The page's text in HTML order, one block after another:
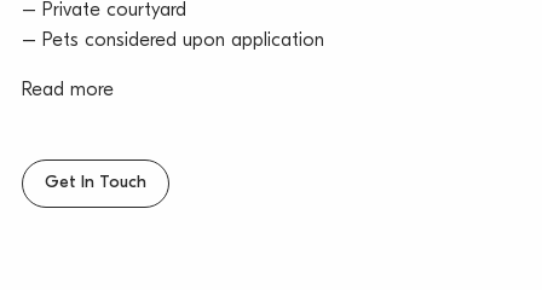
– Private courtyard
– Pets considered upon application
Read more
Get In Touch